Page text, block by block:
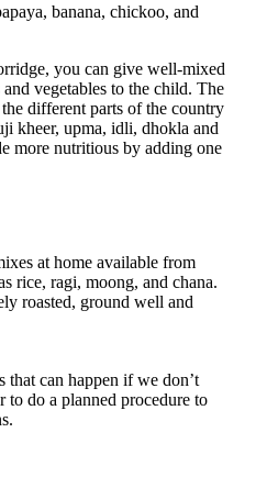
banana, chickoo, and
you can give well-mixed
and vegetables to the child. The
different parts of the country
kheer, upma, idli, dhokla and
more nutritious by adding one
at home available from
rice, ragi, moong, and chana.
roasted, ground well and
that can happen if we don’t
to do a planned procedure to